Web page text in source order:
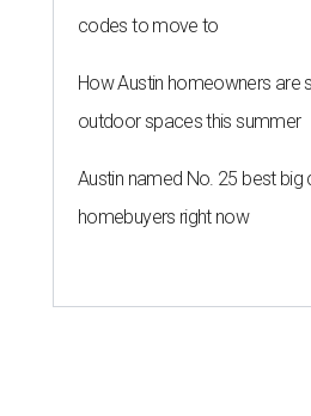
codes to move to
How Austin homeowners are
outdoor spaces this summer
Austin named No. 25 best big
homebuyers right now